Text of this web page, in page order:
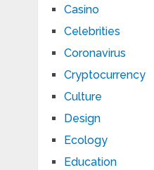
Casino
Celebrities
Coronavirus
Cryptocurrency
Culture
Design
Ecology
Education